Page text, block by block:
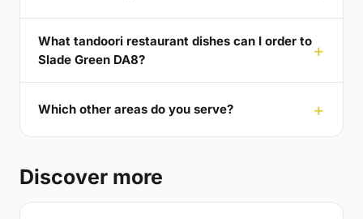
What tandoori restaurant dishes can I order to
Slade Green DA8?
Which other areas do you serve?
Discover more